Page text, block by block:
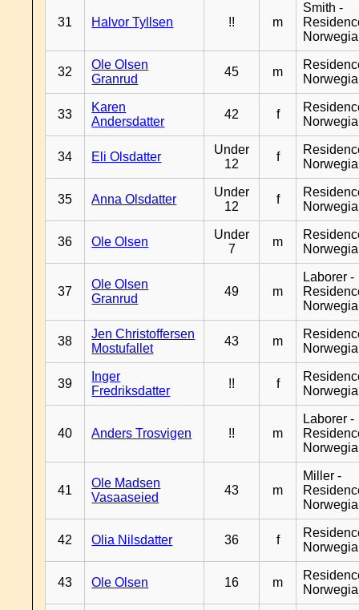
31 Halvor Tyllsen !! m
Smith -
32
Ole Olsen
Granrud
45 m
33
Karen
Andersdatter
42 f
34 Eli Olsdatter
Under
12
f
35 Anna Olsdatter
Under
12
f
36 Ole Olsen
Under
7
m
37
Ole Olsen
Granrud
49 m
Laborer -
38
Jen Christoffersen
Mostufallet
43 m
39
Inger
Fredriksdatter
!! f
40 Anders Trosvigen !! m
Laborer -
41
Ole Madsen
Vasaaseied
43 m
Miller -
42 Olia Nilsdatter 36 f
43 Ole Olsen 16 m